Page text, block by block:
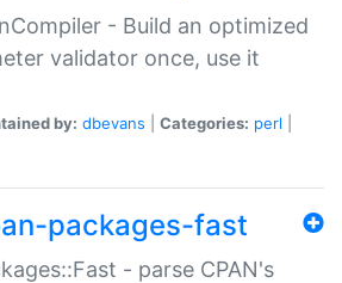
- Build an optimized
validator once, use it
by: dbevans Categories: perl
packages-fast
- parse CPAN's